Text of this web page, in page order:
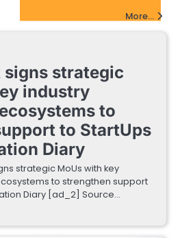
More...
signs strategic
industry
to
to StartUps
Diary
strategic MoUs with key
to strengthen support
Diary [ad_2] Source…